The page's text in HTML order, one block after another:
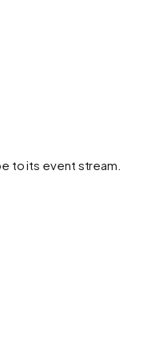
to its event stream.